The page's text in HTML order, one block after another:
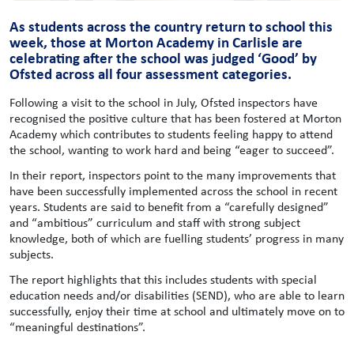
As students across the country return to school this
week, those at Morton Academy in Carlisle are
celebrating after the school was judged ‘Good’ by
Ofsted across all four assessment categories.
Following a visit to the school in July, Ofsted inspectors have
recognised the positive culture that has been fostered at Morton
Academy which contributes to students feeling happy to attend
the school, wanting to work hard and being “eager to succeed”.
In their report, inspectors point to the many improvements that
have been successfully implemented across the school in recent
years. Students are said to benefit from a “carefully designed”
and “ambitious” curriculum and staff with strong subject
knowledge, both of which are fuelling students’ progress in many
subjects.
The report highlights that this includes students with special
education needs and/or disabilities (SEND), who are able to learn
successfully, enjoy their time at school and ultimately move on to
“meaningful destinations”.